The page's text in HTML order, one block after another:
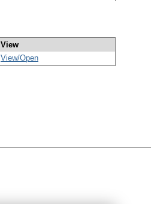
View
View/Open